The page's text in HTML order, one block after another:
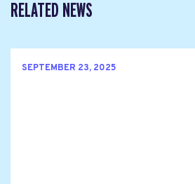
RELATED NEWS
SEPTEMBER 23, 2025